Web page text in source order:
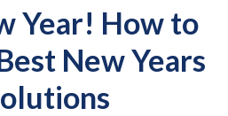
Year! How to
New Years